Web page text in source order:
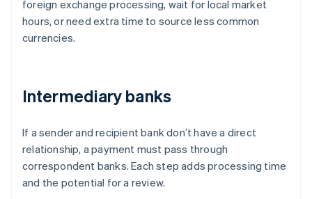
foreign exchange processing, wait for local market
hours, or need extra time to source less common
currencies.
Intermediary banks
If a sender and recipient bank don’t have a direct
relationship, a payment must pass through
correspondent banks. Each step adds processing time
and the potential for a review.